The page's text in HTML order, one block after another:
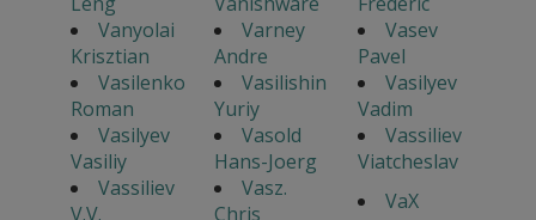
Vanyolai
Krisztian
Varney
Andre
Vasev
Pavel
Vasilenko
Roman
Vasilishin
Yuriy
Vasilyev
Vadim
Vasilyev
Vasiliy
Vasold
Hans-Joerg
Vassiliev
Viatcheslav
Vassiliev
V.V.
Vasz.
Chris
VaX